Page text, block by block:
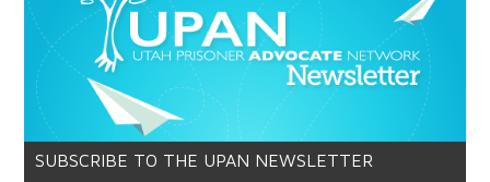
SUBSCRIBE TO THE UPAN NEWSLETTER